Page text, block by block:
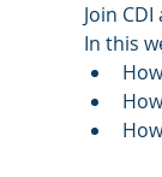
Join
In this